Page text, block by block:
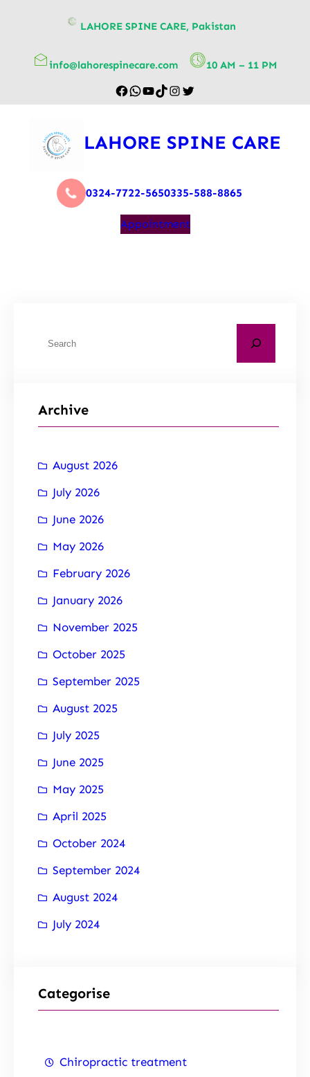
LAHORE SPINE CARE, Pakistan
info@lahorespinecare.com 10 AM – 11 PM
LAHORE SPINE CARE
0324-7722-5650335-588-8865
Appointment
Archive
August 2026
July 2026
June 2026
May 2026
February 2026
January 2026
November 2025
October 2025
September 2025
August 2025
July 2025
June 2025
May 2025
April 2025
October 2024
September 2024
August 2024
July 2024
Categorise
Chiropractic treatment